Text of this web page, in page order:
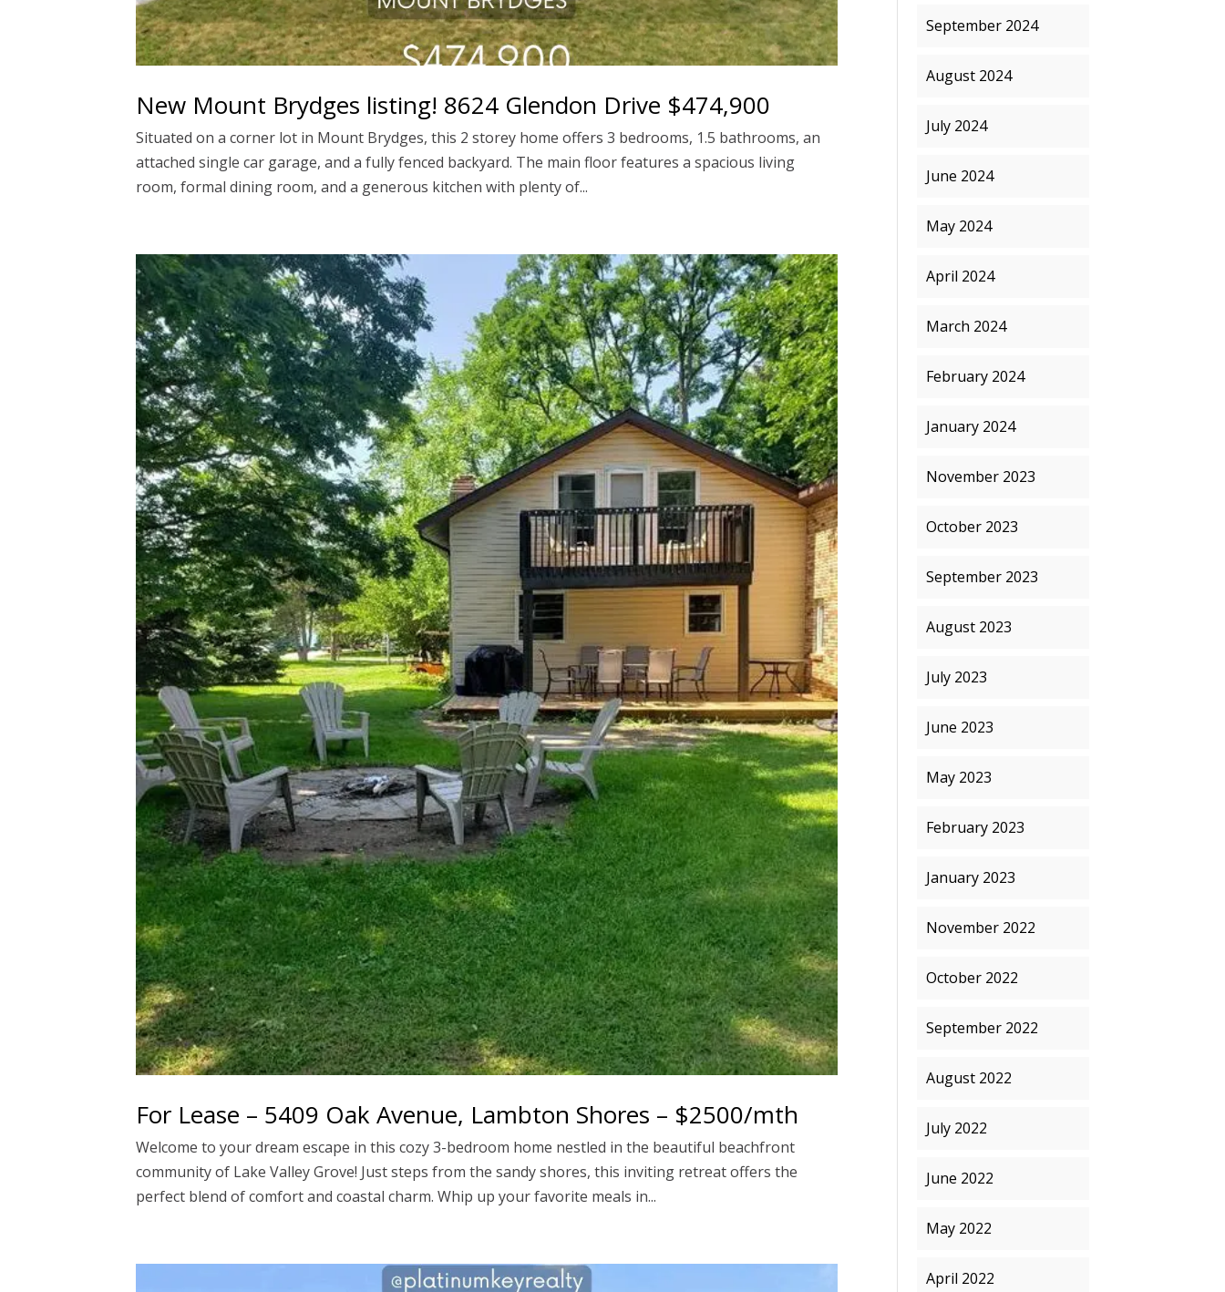
New Mount Brydges listing! 8624 Glendon Drive $474,900
Situated on a corner lot in Mount Brydges, this 2 storey home offers 3 bedrooms, 1.5 bathrooms, an
attached single car garage, and a fully fenced backyard. The main floor features a spacious living
room, formal dining room, and a generous kitchen with plenty of...
For Lease – 5409 Oak Avenue, Lambton Shores – $2500/mth
Welcome to your dream escape in this cozy 3-bedroom home nestled in the beautiful beachfront
community of Lake Valley Grove! Just steps from the sandy shores, this inviting retreat offers the
perfect blend of comfort and coastal charm. Whip up your favorite meals in...
September 2024
August 2024
July 2024
June 2024
May 2024
April 2024
March 2024
February 2024
January 2024
November 2023
October 2023
September 2023
August 2023
July 2023
June 2023
May 2023
February 2023
January 2023
November 2022
October 2022
September 2022
August 2022
July 2022
June 2022
May 2022
April 2022